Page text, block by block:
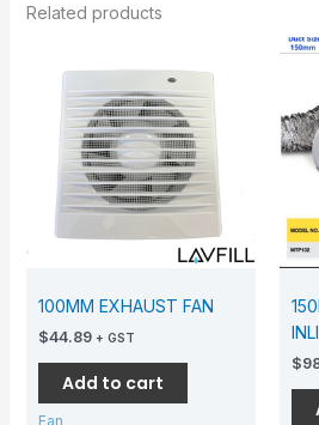
Related products
100MM EXHAUST FAN
$44.89 + GST
Add to cart
Fan
$